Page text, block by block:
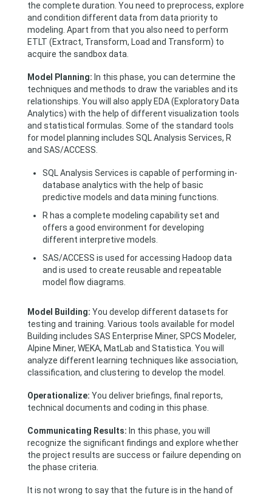
the complete duration. You need to preprocess, explore
and condition different data from data priority to
modeling. Apart from that you also need to perform
ETLT (Extract, Transform, Load and Transform) to
acquire the sandbox data.
Model Planning: In this phase, you can determine the
techniques and methods to draw the variables and its
relationships. You will also apply EDA (Exploratory Data
Analytics) with the help of different visualization tools
and statistical formulas. Some of the standard tools
for model planning includes SQL Analysis Services, R
and SAS/ACCESS.
SQL Analysis Services is capable of performing in-
database analytics with the help of basic
predictive models and data mining functions.
R has a complete modeling capability set and
offers a good environment for developing
different interpretive models.
SAS/ACCESS is used for accessing Hadoop data
and is used to create reusable and repeatable
model flow diagrams.
Model Building: You develop different datasets for
testing and training. Various tools available for model
Building includes SAS Enterprise Miner, SPCS Modeler,
Alpine Miner, WEKA, MatLab and Statistica. You will
analyze different learning techniques like association,
classification, and clustering to develop the model.
Operationalize: You deliver briefings, final reports,
technical documents and coding in this phase.
Communicating Results: In this phase, you will
recognize the significant findings and explore whether
the project results are success or failure depending on
the phase criteria.
It is not wrong to say that the future is in the hand of